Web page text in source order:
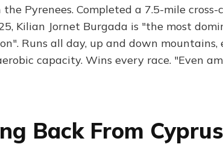
the Pyrenees. Completed a 7.5-mile
Kilian Jornet Burgada is "the most
Runs all day, up and down mountains,
capacity. Wins every race. "Even
Back From Cyprus